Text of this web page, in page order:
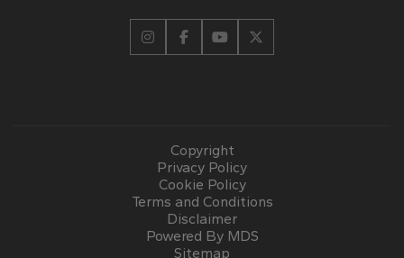
Copyright
Privacy Policy
Cookie Policy
Terms and Conditions
Disclaimer
Powered By MDS
Sitemap